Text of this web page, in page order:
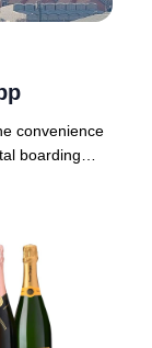
convenience
boarding